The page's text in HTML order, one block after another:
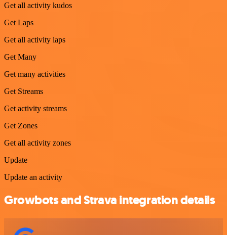
Get all activity kudos
Get Laps
Get all activity laps
Get Many
Get many activities
Get Streams
Get activity streams
Get Zones
Get all activity zones
Update
Update an activity
Growbots and Strava integration details